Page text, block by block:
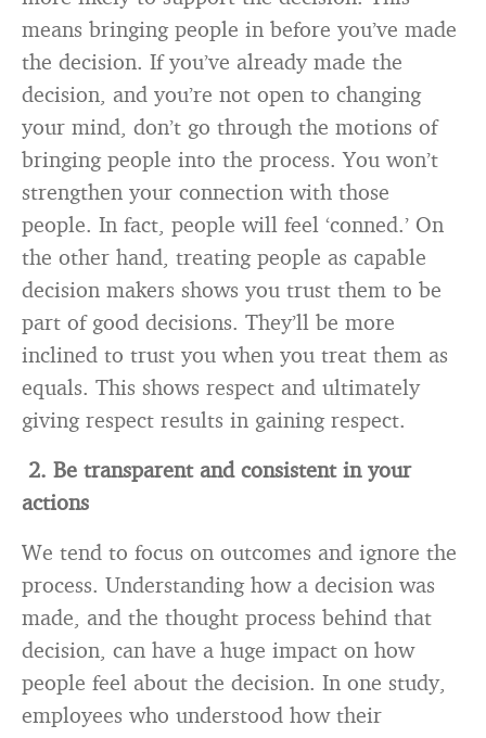
means bringing people in before you’ve made
the decision. If you’ve already made the
decision, and you’re not open to changing
your mind, don’t go through the motions of
bringing people into the process. You won’t
strengthen your connection with those
people. In fact, people will feel ‘conned.’ On
the other hand, treating people as capable
decision makers shows you trust them to be
part of good decisions. They’ll be more
inclined to trust you when you treat them as
equals. This shows respect and ultimately
giving respect results in gaining respect.
2. Be transparent and consistent in your
actions
We tend to focus on outcomes and ignore the
process. Understanding how a decision was
made, and the thought process behind that
decision, can have a huge impact on how
people feel about the decision. In one study,
employees who understood how their